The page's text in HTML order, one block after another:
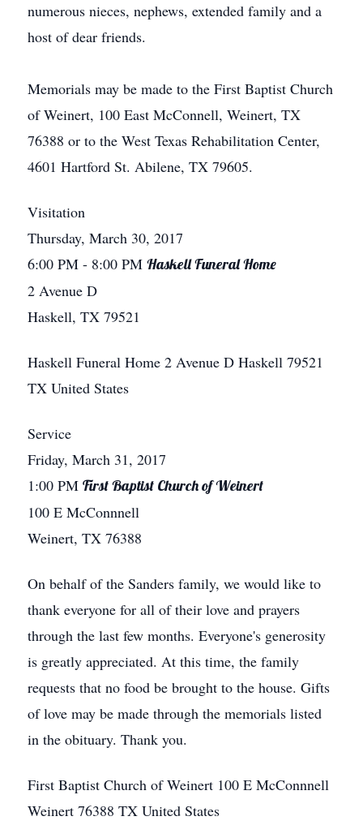
numerous nieces, nephews, extended family and a
host of dear friends.
Memorials may be made to the First Baptist Church
of Weinert, 100 East McConnell, Weinert, TX
76388 or to the West Texas Rehabilitation Center,
4601 Hartford St. Abilene, TX 79605.
Visitation
Thursday, March 30, 2017
6:00 PM - 8:00 PM Haskell Funeral Home
2 Avenue D
Haskell, TX 79521
Haskell Funeral Home 2 Avenue D Haskell 79521
TX United States
Service
Friday, March 31, 2017
1:00 PM First Baptist Church of Weinert
100 E McConnnell
Weinert, TX 76388
On behalf of the Sanders family, we would like to
thank everyone for all of their love and prayers
through the last few months. Everyone's generosity
is greatly appreciated. At this time, the family
requests that no food be brought to the house. Gifts
of love may be made through the memorials listed
in the obituary. Thank you.
First Baptist Church of Weinert 100 E McConnnell
Weinert 76388 TX United States